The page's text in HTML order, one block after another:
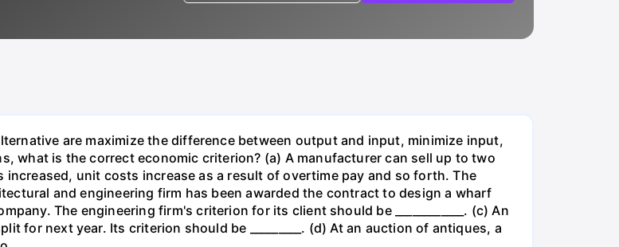
are maximize the difference between output and input, minimize input,
what is the correct economic criterion? (a) A manufacturer can sell up to two
unit costs increase as a result of overtime pay and so forth. The
and engineering firm has been awarded the contract to design a wharf
The engineering firm's criterion for its client should be ____________. (c) An
for next year. Its criterion should be _________. (d) At an auction of antiques, a